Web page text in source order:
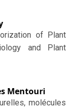
of Plant
and Plant
Mentouri
molécules